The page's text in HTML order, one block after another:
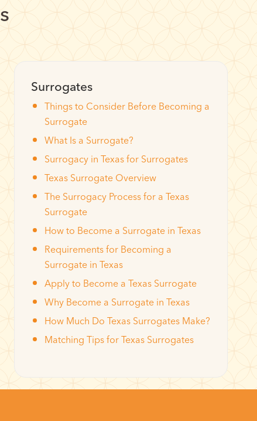
Surrogates
Things to Consider Before Becoming a
Surrogate
What Is a Surrogate?
Surrogacy in Texas for Surrogates
Texas Surrogate Overview
The Surrogacy Process for a Texas
Surrogate
How to Become a Surrogate in Texas
Requirements for Becoming a
Surrogate in Texas
Apply to Become a Texas Surrogate
Why Become a Surrogate in Texas
How Much Do Texas Surrogates Make?
Matching Tips for Texas Surrogates